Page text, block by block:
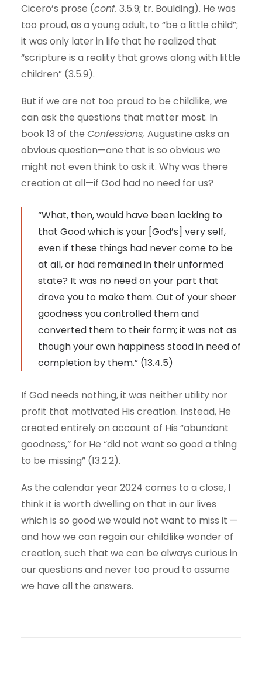
Cicero’s prose (conf. 3.5.9; tr. Boulding). He was
too proud, as a young adult, to “be a little child”;
it was only later in life that he realized that
“scripture is a reality that grows along with little
children” (3.5.9).
But if we are not too proud to be childlike, we
can ask the questions that matter most. In
book 13 of the Confessions, Augustine asks an
obvious question—one that is so obvious we
might not even think to ask it. Why was there
creation at all—if God had no need for us?
“What, then, would have been lacking to
that Good which is your [God’s] very self,
even if these things had never come to be
at all, or had remained in their unformed
state? It was no need on your part that
drove you to make them. Out of your sheer
goodness you controlled them and
converted them to their form; it was not as
though your own happiness stood in need of
completion by them.” (13.4.5)
If God needs nothing, it was neither utility nor
profit that motivated His creation. Instead, He
created entirely on account of His “abundant
goodness,” for He “did not want so good a thing
to be missing” (13.2.2).
As the calendar year 2024 comes to a close, I
think it is worth dwelling on that in our lives
which is so good we would not want to miss it —
and how we can regain our childlike wonder of
creation, such that we can be always curious in
our questions and never too proud to assume
we have all the answers.